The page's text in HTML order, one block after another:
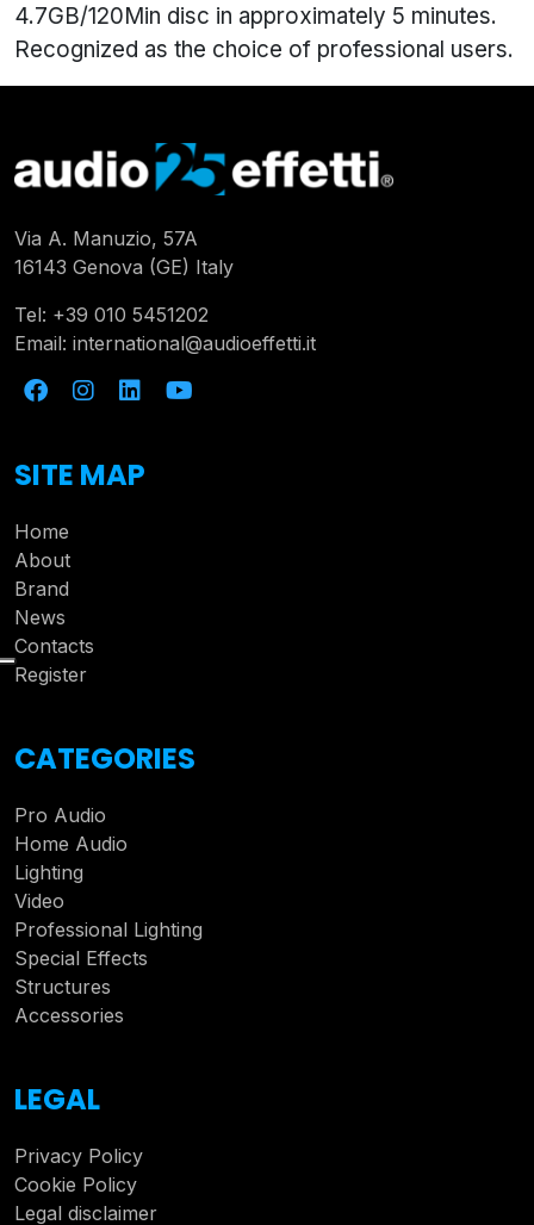
4.7GB/120Min disc in approximately 5 minutes.
Recognized as the choice of professional users.
Via A. Manuzio, 57A
16143 Genova (GE) Italy
Tel: +39 010 5451202
Email: international@audioeffetti.it
SITE MAP
Home
About
Brand
News
Contacts
Register
CATEGORIES
Pro Audio
Home Audio
Lighting
Video
Professional Lighting
Special Effects
Structures
Accessories
LEGAL
Privacy Policy
Cookie Policy
Legal disclaimer